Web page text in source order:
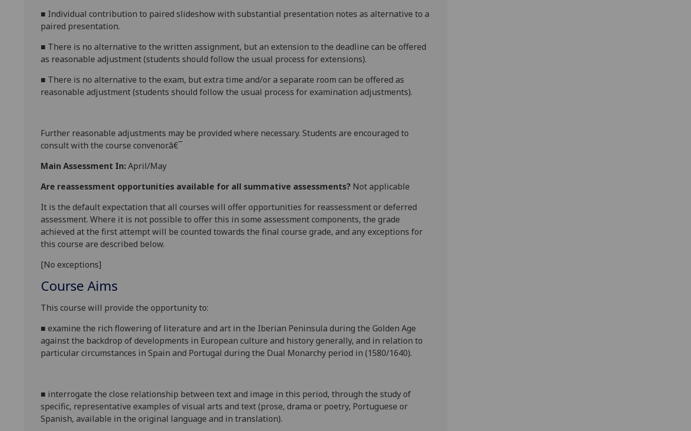
■ Individual contribution to paired slideshow with substantial presentation notes as alternative to a
paired presentation.
■ There is no alternative to the written assignment, but an extension to the deadline can be offered
as reasonable adjustment (students should follow the usual process for extensions).
■ There is no alternative to the exam, but extra time and/or a separate room can be offered as
reasonable adjustment (students should follow the usual process for examination adjustments).
Further reasonable adjustments may be provided where necessary. Students are encouraged to
consult with the course convenor.â€¯
Main Assessment In:April/May
Are reassessment opportunities available for all summative assessments? Not applicable
It is the default expectation that all courses will offer opportunities for reassessment or deferred
assessment. Where it is not possible to offer this in some assessment components, the grade
achieved at the first attempt will be counted towards the final course grade, and any exceptions for
this course are described below.
[No exceptions]
Course Aims
This course will provide the opportunity to:
■ examine the rich flowering of literature and art in the Iberian Peninsula during the Golden Age
against the backdrop of developments in European culture and history generally, and in relation to
particular circumstances in Spain and Portugal during the Dual Monarchy period in (1580/1640).
■ interrogate the close relationship between text and image in this period, through the study of
specific, representative examples of visual arts and text (prose, drama or poetry, Portuguese or
Spanish, available in the original language and in translation).